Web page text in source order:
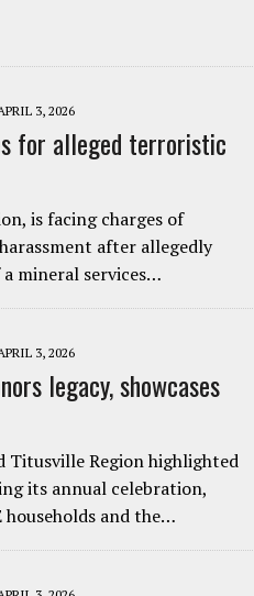
3, 2026
for alleged terroristic
is facing charges of
after allegedly
mineral services…
3, 2026
legacy, showcases
Titusville Region highlighted
its annual celebration,
and the…